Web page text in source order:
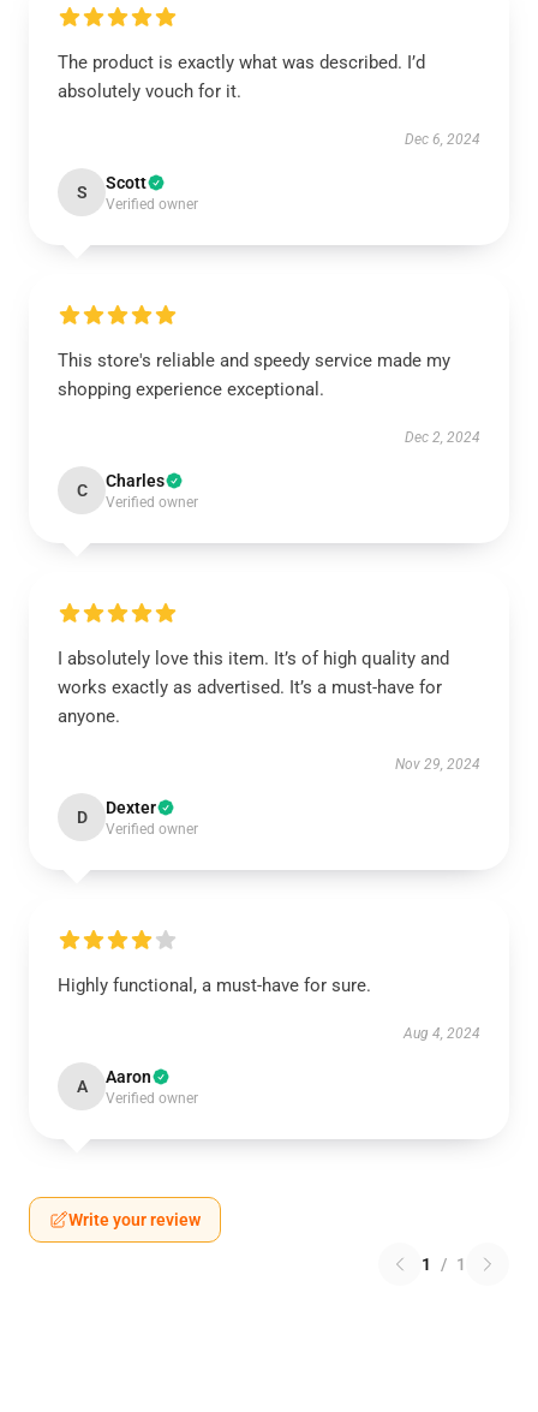
The product is exactly what was described. I’d
absolutely vouch for it.
Dec 6, 2024
S Scott
Verified owner
This store's reliable and speedy service made my
shopping experience exceptional.
Dec 2, 2024
C Charles
Verified owner
I absolutely love this item. It’s of high quality and
works exactly as advertised. It’s a must-have for
anyone.
Nov 29, 2024
D Dexter
Verified owner
Highly functional, a must-have for sure.
Aug 4, 2024
A Aaron
Verified owner
Write your review
1 / 1